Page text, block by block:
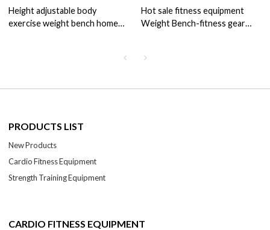
Height adjustable body
exercise weight bench home
Hot sale fitness equipment
Weight Bench-fitness gear
PRODUCTS LIST
New Products
Cardio Fitness Equipment
Strength Training Equipment
CARDIO FITNESS EQUIPMENT